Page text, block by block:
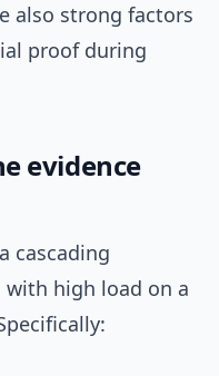
also strong factors
proof during
evidence
cascading
high load on a